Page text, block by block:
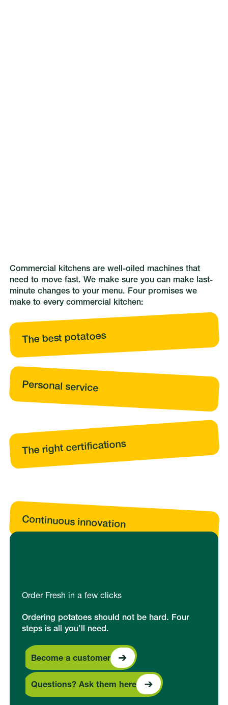
Commercial kitchens are well-oiled machines that
need to move fast. We make sure you can make last-
minute changes to your menu. Four promises we
make to every commercial kitchen:
The best potatoes
Personal service
The right certifications
Continuous innovation
Order Fresh in a few clicks
Ordering potatoes should not be hard. Four
steps is all you’ll need.
Become a customer
Become a customer
Questions? Ask them here
Questions? Ask them here